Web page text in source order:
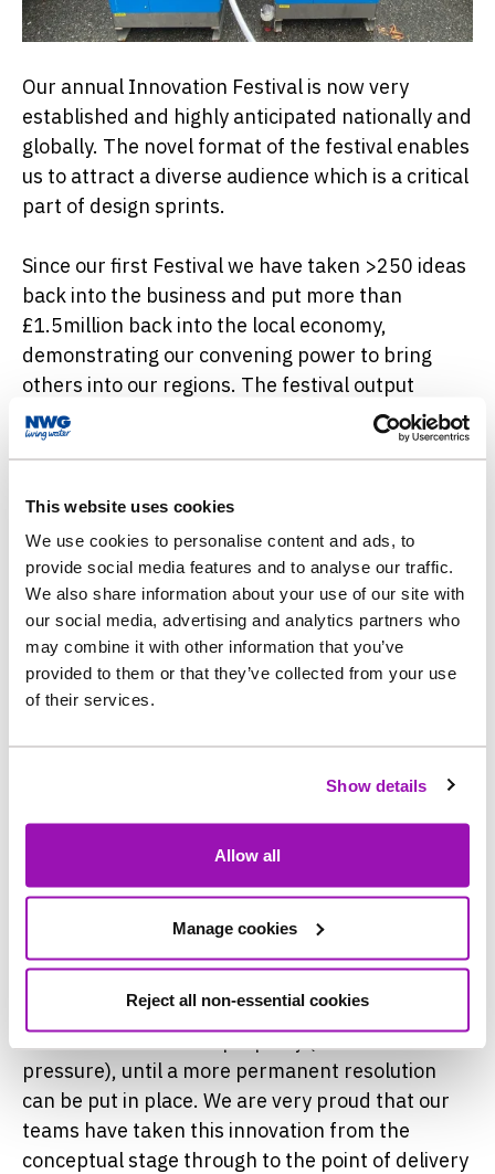
This website uses cookies
We use cookies to personalise content and ads, to
provide social media features and to analyse our traffic.
We also share information about your use of our site with
our social media, advertising and analytics partners who
may combine it with other information that you’ve
provided to them or that they’ve collected from your use
of their services.
Show details
Allow all
Manage cookies
Reject all non-essential cookies
Our annual Innovation Festival is now very
established and highly anticipated nationally and
globally. The novel format of the festival enables
us to attract a diverse audience which is a critical
part of design sprints.
Since our first Festival we have taken >250 ideas
back into the business and put more than
£1.5million back into the local economy,
demonstrating our convening power to bring
others into our regions. The festival output
projects cover many aspects of the business,
including the sector changing No Dig pipe fix
with great promise.
The outcome of the most recent Innovation
Festival in 2023 has yielded 42 project with an
potential value of £170M over five years.
Applying our four out of ten failure rate, this is an
annual value at minimum of £12M. This is in
addition to six Ofwat innovation bids potentially
worth £12M. All these projects are open to the
on these tough challenges for the benefit of all
As part of our Innovation Festival, we designed a
mobile pumped water storage unit (MOWBI) that
experiencing a loss of water which temporarily
restores water to the property (at a sufficient
pressure), until a more permanent resolution
can be put in place. We are very proud that our
teams have taken this innovation from the
conceptual stage through to the point of delivery